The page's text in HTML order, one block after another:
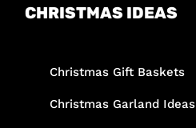
CHRISTMAS IDEAS
Christmas Gift Baskets
Christmas Garland Ideas